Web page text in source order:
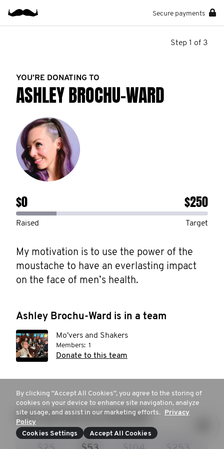
Secure payments
Step 1 of 3
YOU’RE DONATING TO
ASHLEY BROCHU-WARD
$0 $250
Raised Target
My motivation is to use the power of the
moustache to have an everlasting impact
on the face of men’s health.
Ashley Brochu-Ward is in a team
Mo'vers and Shakers
Members: 1
Donate to this team
How much are you donating?
By clicking “Accept All Cookies”, you agree to the storing of
cookies on your device to enhance site navigation, analyze
site usage, and assist in our marketing efforts. Privacy
Policy
Cookies Settings
Accept All Cookies